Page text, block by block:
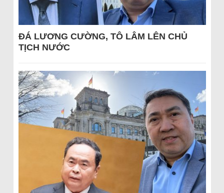
ĐÁ LƯƠNG CƯỜNG, TÔ LÂM LÊN CHỦ
TỊCH NƯỚC